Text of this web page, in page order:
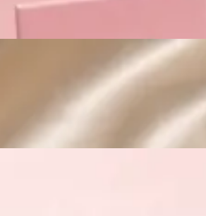
Cosmetic Packaging